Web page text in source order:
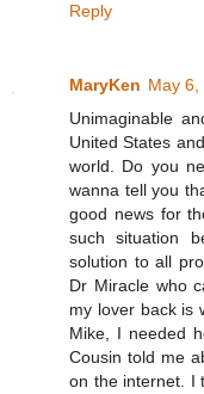
Reply
MaryKen May 6,
Unimaginable
United States
world. Do you
wanna tell you
good news for
such situation
solution to all
Dr Miracle who
my lover back is
Mike, I needed
Cousin told me
on the internet. I